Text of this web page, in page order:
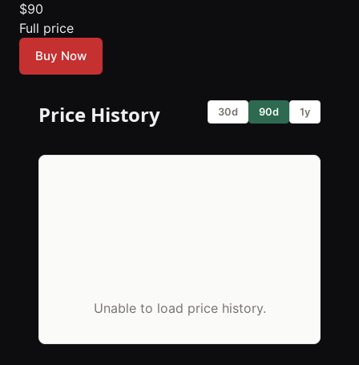
$90
Full price
Buy Now
Price History 30d 90d 1y
Unable to load price history.